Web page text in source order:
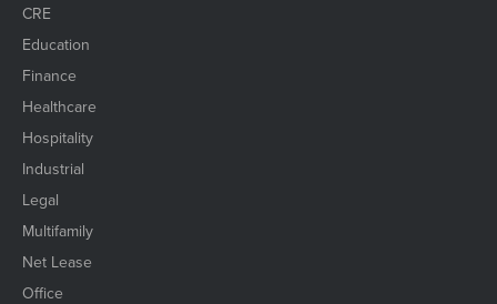
CRE
Education
Finance
Healthcare
Hospitality
Industrial
Legal
Multifamily
Net Lease
Office